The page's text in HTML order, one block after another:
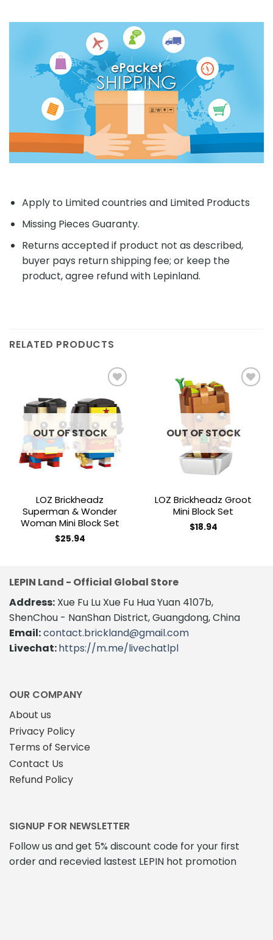
Apply to Limited countries and Limited Products
Missing Pieces Guaranty.
Returns accepted if product not as described,
buyer pays return shipping fee; or keep the
product, agree refund with Lepinland.
RELATED PRODUCTS
Add to
wishlist
OUT OF STOCK
LOZ Brickheadz
Superman & Wonder
Woman Mini Block Set
$25.94
OUT OF STOCK
LOZ Brickheadz Groot
Mini Block Set
$18.94
LEPIN Land - Official Global Store
Address: Xue Fu Lu Xue Fu Hua Yuan 4107b,
ShenChou - NanShan District, Guangdong, China
Email:contact.brickland@gmail.com
Livechat:https://m.me/livechatlpl
OUR COMPANY
About us
Privacy Policy
Terms of Service
Contact Us
Refund Policy
SIGNUP FOR NEWSLETTER
Follow us and get 5% discount code for your first
order and recevied lastest LEPIN hot promotion